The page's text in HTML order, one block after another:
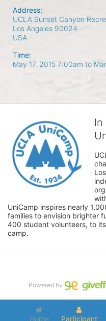
Address:
UCLA Sunset Canyon
Los Angeles 90024
USA
Time:
May 17, 2015 7:00am to
UniCamp inspires nearly
families to envision brighter
400 student volunteers, to
camp.
Home Participant
Powered by